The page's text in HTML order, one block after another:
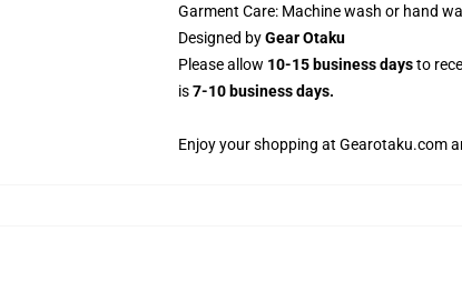
Garment Care: Machine wash or hand
Designed byGear Otaku
Please allow 10-15 business daysto
is7-10 business days.
Enjoy your shopping at Gearotaku.com